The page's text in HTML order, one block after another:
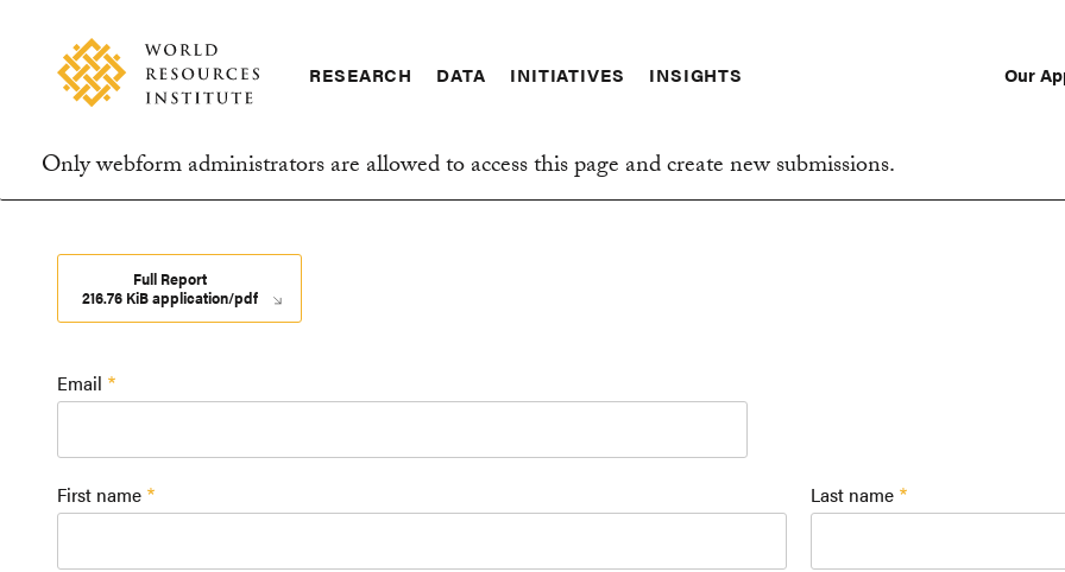
content
Big
Ideas
Happen
navigation
RESEARCH DATA INITIATIVES INSIGHTS Our
Information
message
Only webform administrators are allowed to access this page and create new submissions.
Full Report
216.76 KiB application/pdf
Email
First name Last name